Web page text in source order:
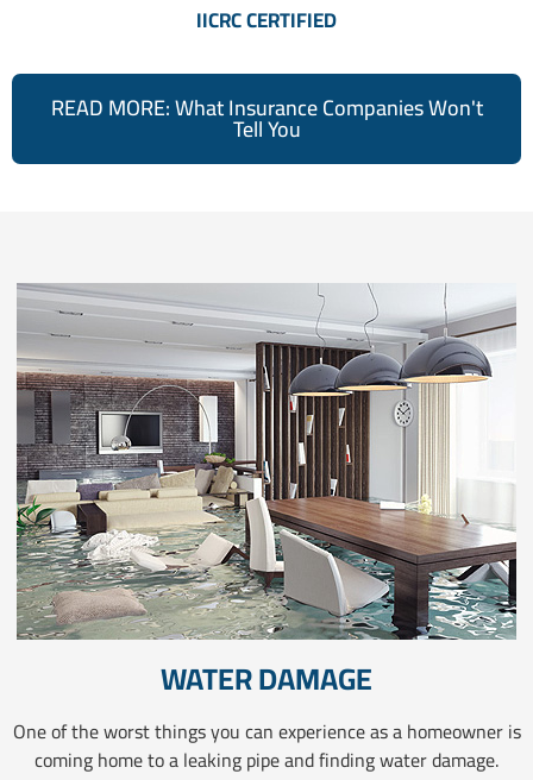
IICRC CERTIFIED
READ MORE: What Insurance Companies Won't
Tell You
WATER DAMAGE
One of the worst things you can experience as a homeowner is
coming home to a leaking pipe and finding water damage.